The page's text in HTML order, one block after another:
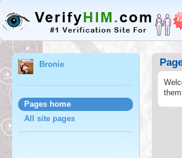
Bronie
Pages home
All site pages